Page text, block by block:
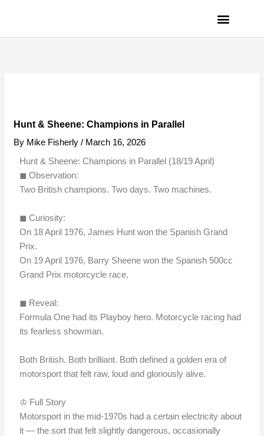
Hunt & Sheene: Champions in Parallel
By Mike Fisherly/ March 16, 2026
Hunt & Sheene: Champions in Parallel (18/19 April)
◼︎ Observation:
Two British champions. Two days. Two machines.
◼︎ Curiosity:
On 18 April 1976, James Hunt won the Spanish Grand
Prix.
On 19 April 1976, Barry Sheene won the Spanish 500cc
Grand Prix motorcycle race.
◼︎ Reveal:
Formula One had its Playboy hero. Motorcycle racing had
its fearless showman.
Both British. Both brilliant. Both defined a golden era of
motorsport that felt raw, loud and gloriously alive.
♔ Full Story
Motorsport in the mid-1970s had a certain electricity about
it — the sort that felt slightly dangerous, occasionally